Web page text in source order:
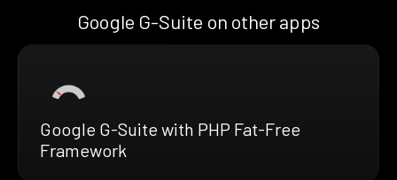
Google G-Suite on other apps
Google G-Suite with PHP Fat-Free
Framework